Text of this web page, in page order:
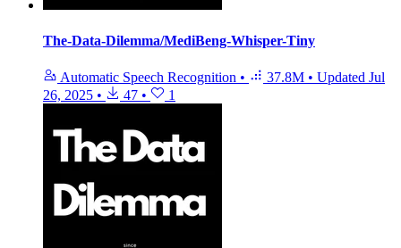
The-Data-Dilemma/MediBeng-Whisper-Tiny
Automatic Speech Recognition • 37.8M • Updated Jul
26, 2025 • 47 • 1